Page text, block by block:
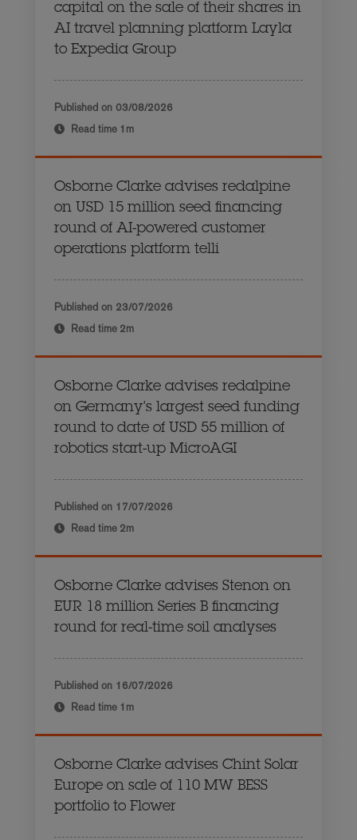
capital on the sale of their shares in
AI travel planning platform Layla
to Expedia Group
Published on 03/08/2026
Read time 1m
Osborne Clarke advises redalpine
on USD 15 million seed financing
round of AI-powered customer
operations platform telli
Published on 23/07/2026
Read time 2m
Osborne Clarke advises redalpine
on Germany's largest seed funding
round to date of USD 55 million of
robotics start-up MicroAGI
Published on 17/07/2026
Read time 2m
Osborne Clarke advises Stenon on
EUR 18 million Series B financing
round for real-time soil analyses
Published on 16/07/2026
Read time 1m
Osborne Clarke advises Chint Solar
Europe on sale of 110 MW BESS
portfolio to Flower